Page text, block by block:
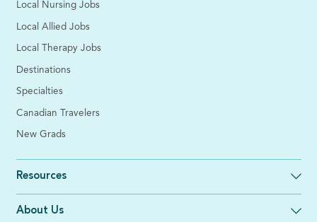
Local Nursing Jobs
Local Allied Jobs
Local Therapy Jobs
Destinations
Specialties
Canadian Travelers
New Grads
Resources
About Us